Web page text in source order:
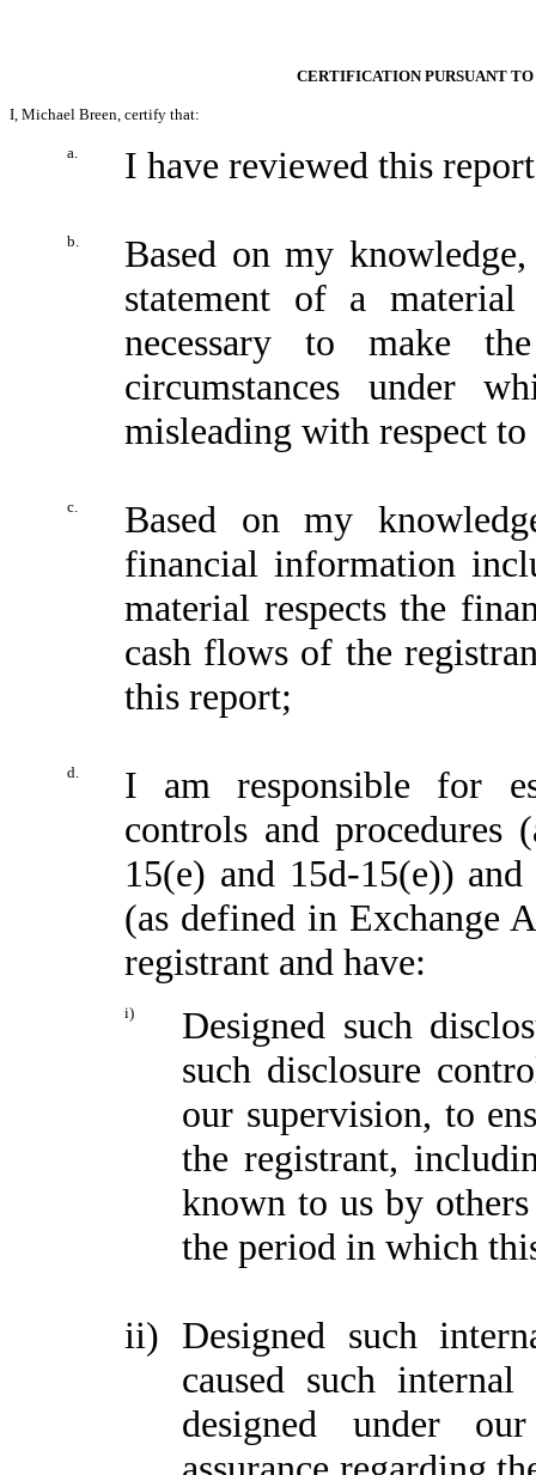
CERTIFICATION PURSUANT
I, Michael Breen, certify that:
a. I have reviewed this
b.
Based on my
statement of a
necessary to make
circumstances under
misleading with respect
c.
Based on my
financial information
material respects the
cash flows of the
this report;
d.
I am responsible for
controls and procedures
15(e) and 15d-15(e))
(as defined in Exchange
registrant and have:
i)
Designed such
such disclosure
our supervision, to
the registrant,
known to us by
the period in which
ii) Designed such
caused such
designed under